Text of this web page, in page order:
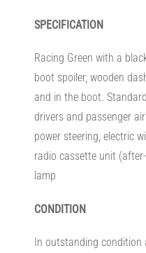
SPECIFICATION
Racing Green with a
boot spoiler, wooden
and in the boot.
drivers and passenger
power steering, electric
radio cassette unit
lamp
CONDITION
In outstanding condition